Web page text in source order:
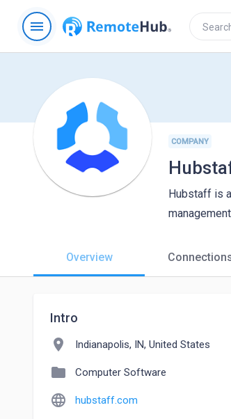
menu
COMPANY
Hubstaff is
Overview
Intro
location_on Indianapolis, IN, United States
folder Computer Software
language hubstaff.com